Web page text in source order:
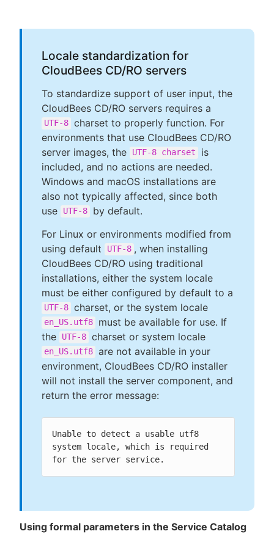
Locale standardization for
CloudBees CD/RO servers
To standardize support of user input, the
CloudBees CD/RO servers requires a
UTF-8 charset to properly function. For
environments that use CloudBees CD/RO
server images, the
UTF-8 charset
is
included, and no actions are needed.
Windows and macOS installations are
also not typically affected, since both
use
UTF-8
by default.
For Linux or environments modified from
using default
UTF-8 , when installing
CloudBees CD/RO using traditional
installations, either the system locale
must be either configured by default to a
UTF-8 charset, or the system locale
en_US.utf8
must be available for use. If
the
UTF-8 charset or system locale
en_US.utf8 are not available in your
environment, CloudBees CD/RO installer
will not install the server component, and
return the error message:
Unable to detect a usable utf8
system locale, which is required
for the server service.
Using formal parameters in the Service Catalog